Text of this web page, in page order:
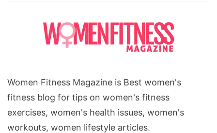
Women Fitness Magazine is Best women's
fitness blog for tips on women's fitness
exercises, women's health issues, women's
workouts, women lifestyle articles.